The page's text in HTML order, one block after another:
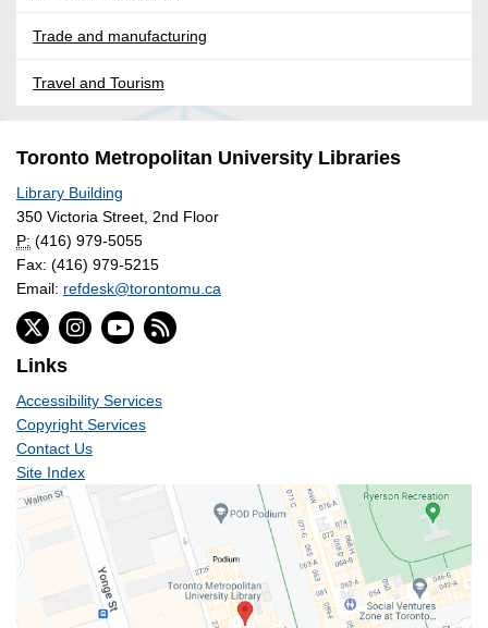
Trade and manufacturing
Travel and Tourism
Toronto Metropolitan University Libraries
Library Building
350 Victoria Street, 2nd Floor
P: (416) 979-5055
Fax: (416) 979-5215
Email: refdesk@torontomu.ca
Links
Accessibility Services
Copyright Services
Contact Us
Site Index